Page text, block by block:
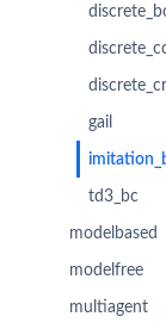
gail
td3_bc
modelbased
modelfree
multiagent